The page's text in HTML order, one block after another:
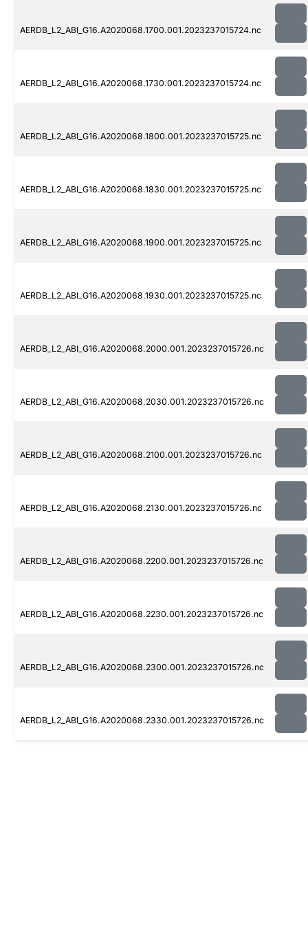
AERDB_L2_ABI_G16.A2020068.1700.001.2023237015724.nc
AERDB_L2_ABI_G16.A2020068.1730.001.2023237015724.nc
AERDB_L2_ABI_G16.A2020068.1800.001.2023237015725.nc
AERDB_L2_ABI_G16.A2020068.1830.001.2023237015725.nc
AERDB_L2_ABI_G16.A2020068.1900.001.2023237015725.nc
AERDB_L2_ABI_G16.A2020068.1930.001.2023237015725.nc
AERDB_L2_ABI_G16.A2020068.2000.001.2023237015726.nc
AERDB_L2_ABI_G16.A2020068.2030.001.2023237015726.nc
AERDB_L2_ABI_G16.A2020068.2100.001.2023237015726.nc
AERDB_L2_ABI_G16.A2020068.2130.001.2023237015726.nc
AERDB_L2_ABI_G16.A2020068.2200.001.2023237015726.nc
AERDB_L2_ABI_G16.A2020068.2230.001.2023237015726.nc
AERDB_L2_ABI_G16.A2020068.2300.001.2023237015726.nc
AERDB_L2_ABI_G16.A2020068.2330.001.2023237015726.nc